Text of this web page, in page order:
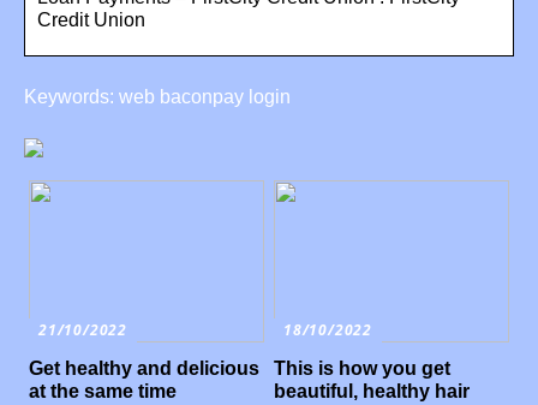
Credit Union
Keywords: web baconpay login
21/10/2022
Get healthy and delicious
at the same time
18/10/2022
This is how you get
beautiful, healthy hair